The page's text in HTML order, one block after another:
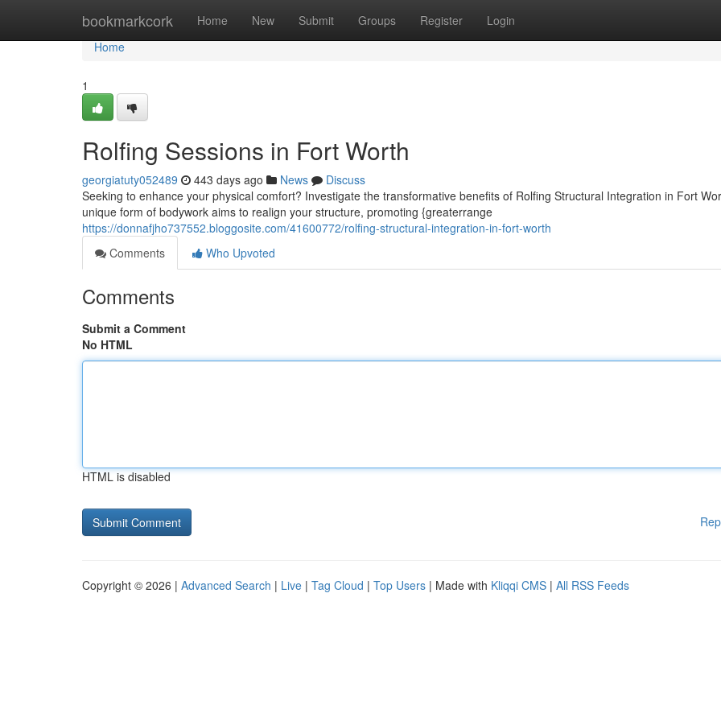
bookmarkcork Home New Submit Groups Register Login
Home
Home
1
Rolfing Sessions in Fort Worth
georgiatuty052489 443 days ago News
Discuss
Seeking to enhance your physical comfort? Investigate the transformative benefits of Rolfing Structural Integration in Fort
unique form of bodywork aims to realign your structure, promoting {greaterrange
https://donnafjho737552.bloggosite.com/41600772/rolfing-structural-integration-in-fort-worth
Comments
Who Upvoted
Comments
Submit a Comment
No HTML
HTML is disabled
Copyright © 2026 | Advanced Search | Live | Tag Cloud | Top Users | Made with Kliqqi CMS | All RSS Feeds